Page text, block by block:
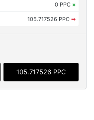
0 PPC ×
105.717526 PPC ➡
105.717526 PPC